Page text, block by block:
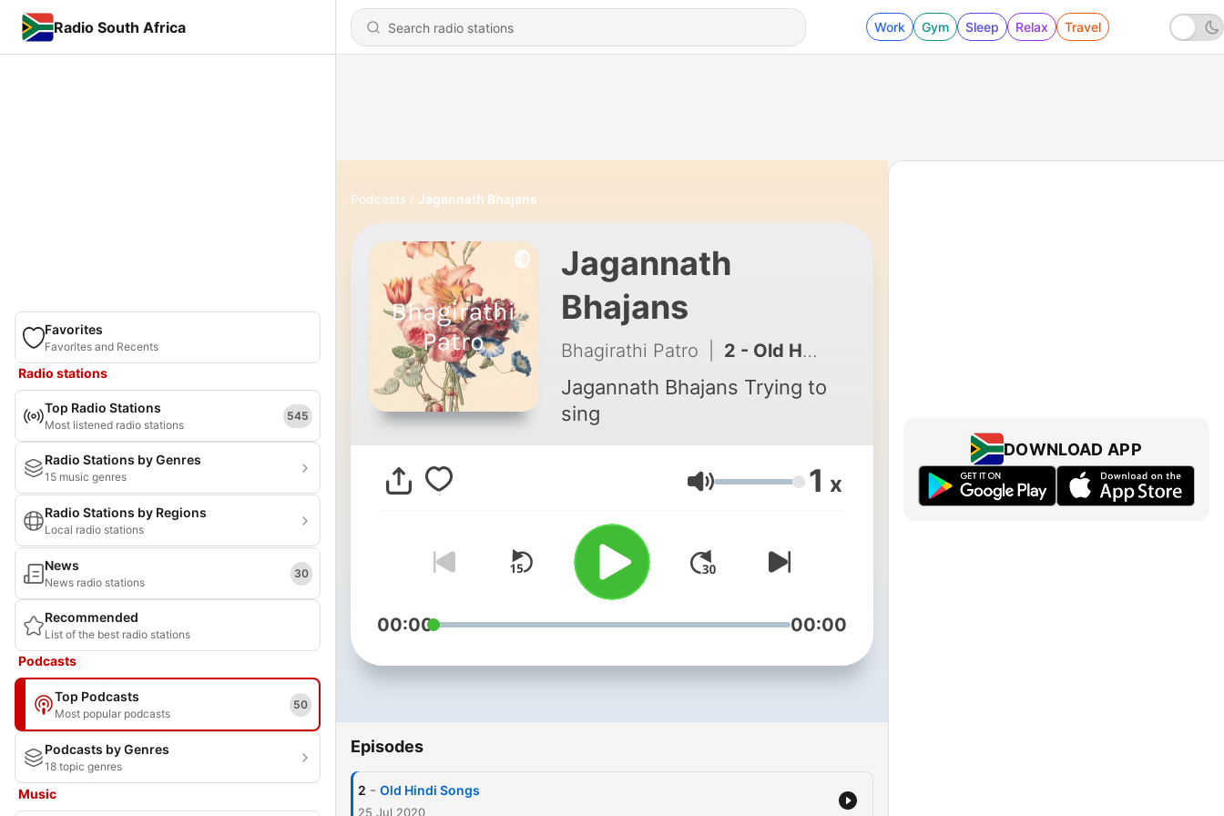
Radio South Africa Work Gym Sleep Relax Travel
Favorites
Favorites and Recents
Radio stations
Top Radio Stations
Most listened radio stations
545
Radio Stations by Genres
15 music genres
Radio Stations by Regions
Local radio stations
News
News radio stations
30
Recommended
List of the best radio stations
Podcasts
Top Podcasts
Most popular podcasts
50
Podcasts by Genres
18 topic genres
Music
Podcasts Jagannath Bhajans
Jagannath
Bhajans
Bhagirathi Patro 2 - Old Hindi Songs
Jagannath Bhajans Trying to
sing
Volume 1 x
00:00 00:00
Episodes
2 - Old Hindi Songs
25 Jul 2020
DOWNLOAD APP